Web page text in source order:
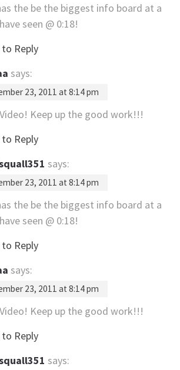
the be the biggest info board at a
seen @ 0:18!
Reply
says:
23, 2011 at 8:14 pm
Keep up the good work!!!
Reply
says:
23, 2011 at 8:14 pm
the be the biggest info board at a
seen @ 0:18!
Reply
says:
23, 2011 at 8:14 pm
Keep up the good work!!!
Reply
says: